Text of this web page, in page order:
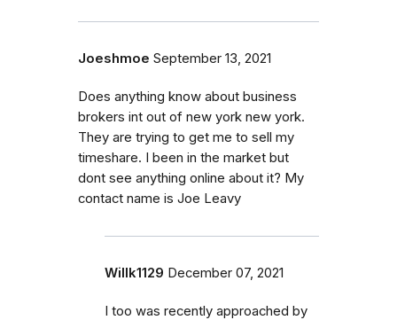
Joeshmoe September 13, 2021
Does anything know about business
brokers int out of new york new york.
They are trying to get me to sell my
timeshare. I been in the market but
dont see anything online about it? My
contact name is Joe Leavy
Willk1129 December 07, 2021
I too was recently approached by